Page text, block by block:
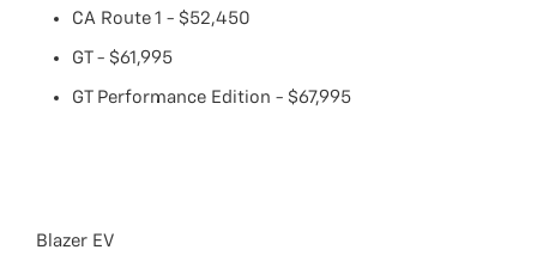
CA Route 1 - $52,450
GT - $61,995
GT Performance Edition - $67,995
Blazer EV